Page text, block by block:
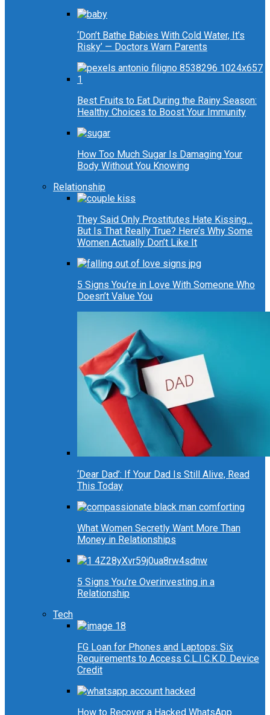
‘Don’t Bathe Babies With Cold Water, It’s
Risky’ — Doctors Warn Parents
Best Fruits to Eat During the Rainy Season:
Healthy Choices to Boost Your Immunity
How Too Much Sugar Is Damaging Your
Body Without You Knowing
Relationship
They Said Only Prostitutes Hate Kissing…
But Is That Really True? Here’s Why Some
Women Actually Don’t Like It
5 Signs You’re in Love With Someone Who
Doesn’t Value You
‘Dear Dad’: If Your Dad Is Still Alive, Read
This Today
What Women Secretly Want More Than
Money in Relationships
5 Signs You’re Overinvesting in a
Relationship
Tech
FG Loan for Phones and Laptops: Six
Requirements to Access C.L.I.C.K.D. Device
Credit
How to Recover a Hacked WhatsApp